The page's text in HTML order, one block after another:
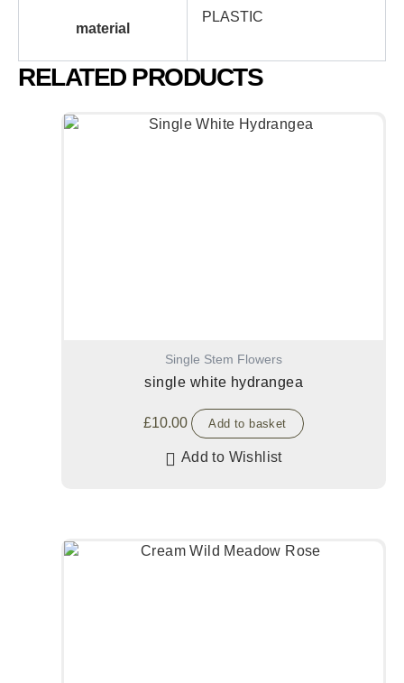
material
PLASTIC
RELATED PRODUCTS
Single Stem Flowers
single white hydrangea
£10.00 Add to basket
Add to Wishlist